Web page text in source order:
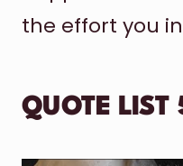
the effort you
QUOTE LIST